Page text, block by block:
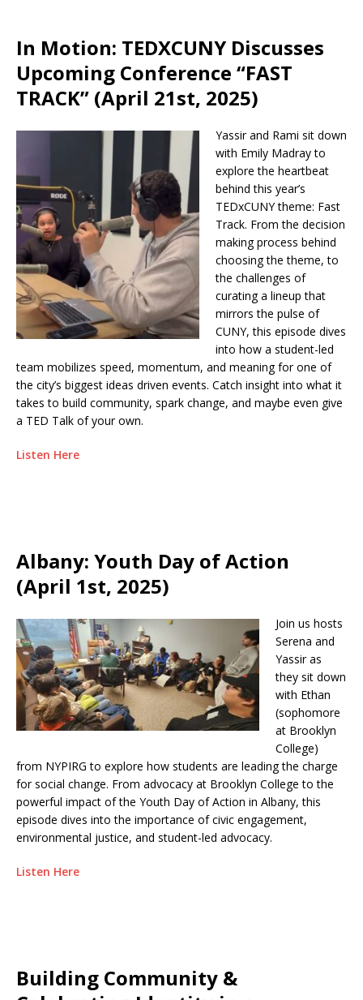
In Motion: TEDXCUNY Discusses
Upcoming Conference “FAST
TRACK” (April 21st, 2025)
Yassir and Rami sit down
with Emily Madray to
explore the heartbeat
behind this year’s
TEDxCUNY theme: Fast
Track. From the decision
making process behind
choosing the theme, to
the challenges of
curating a lineup that
mirrors the pulse of
CUNY, this episode dives
into how a student-led
team mobilizes speed, momentum, and meaning for one of
the city’s biggest ideas driven events. Catch insight into what it
takes to build community, spark change, and maybe even give
a TED Talk of your own.
Listen Here
Albany: Youth Day of Action
(April 1st, 2025)
Join us hosts
Serena and
Yassir as
they sit down
with Ethan
(sophomore
at Brooklyn
College)
from NYPIRG to explore how students are leading the charge
for social change. From advocacy at Brooklyn College to the
powerful impact of the Youth Day of Action in Albany, this
episode dives into the importance of civic engagement,
environmental justice, and student-led advocacy.
Listen Here
Building Community &